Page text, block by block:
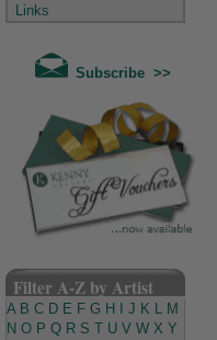
Links
Subscribe >>
Filter A-Z by Artist
A B C D E F G H J K L M
N O P Q R S U V W X Y